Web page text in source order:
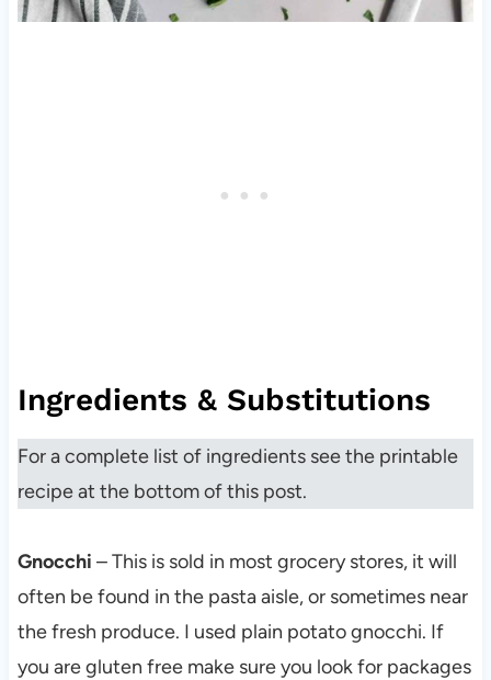
Ingredients & Substitutions
For a complete list of ingredients see the printable
recipe at the bottom of this post.
Gnocchi – This is sold in most grocery stores, it will
often be found in the pasta aisle, or sometimes near
the fresh produce. I used plain potato gnocchi. If
you are gluten free make sure you look for packages